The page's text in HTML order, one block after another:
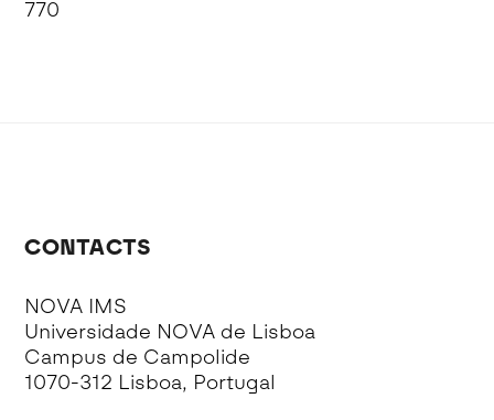
770
CONTACTS
NOVA IMS
Universidade NOVA de Lisboa
Campus de Campolide
1070-312 Lisboa, Portugal